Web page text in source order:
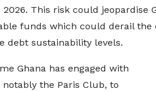
This risk could jeopardise
funds which could derail
debt sustainability levels.
Ghana has engaged with
the Paris Club, to